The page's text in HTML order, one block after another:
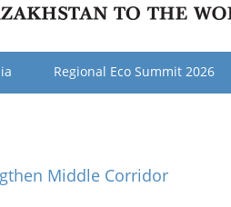
Regional Eco Summit 2026
Middle Corridor